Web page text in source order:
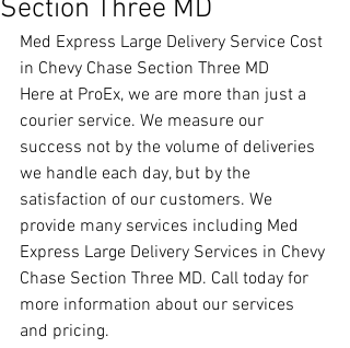
Section Three MD
Med Express Large Delivery Service Cost
in Chevy Chase Section Three MD
Here at ProEx, we are more than just a
courier service. We measure our
success not by the volume of deliveries
we handle each day, but by the
satisfaction of our customers. We
provide many services including Med
Express Large Delivery Services in Chevy
Chase Section Three MD. Call today for
more information about our services
and pricing.